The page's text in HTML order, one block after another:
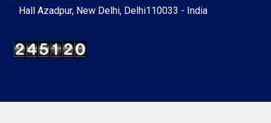
Hall Azadpur, New Delhi, Delhi110033 - India